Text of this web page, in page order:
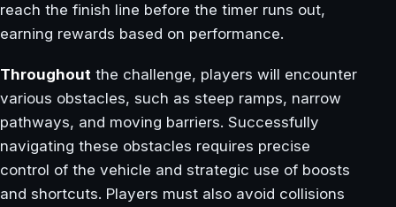
reach the finish line before the timer runs out,
earning rewards based on performance.
Throughout the challenge, players will encounter
various obstacles, such as steep ramps, narrow
pathways, and moving barriers. Successfully
navigating these obstacles requires precise
control of the vehicle and strategic use of boosts
and shortcuts. Players must also avoid collisions